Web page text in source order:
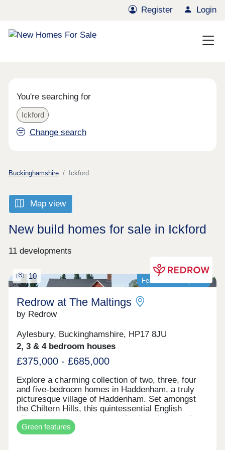
Register Login
You're searching for
Ickford
Change search
Buckinghamshire Ickford
Map view
New build homes for sale in Ickford
11 developments
Featured development
10
Redrow at The Maltings
by Redrow
Aylesbury, Buckinghamshire, HP17 8JU
2, 3 & 4 bedroom houses
£375,000 - £685,000
Explore a charming collection of two, three, four
and five-bedroom homes in Haddenham, a truly
picturesque village of Haddenham. Set amongst
the Chiltern Hills, this quintessential English
village is home to a variety of pubs, shops and
cafes whilst the nearby, larger market towns of
Thame and Aylesbury are within easy reach.
Green features